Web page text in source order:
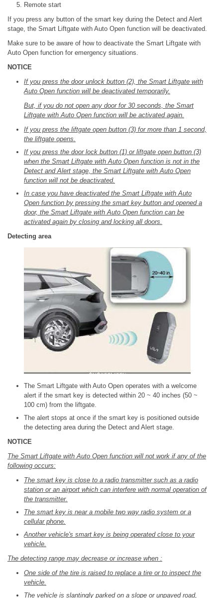
Remote start
If you press any button of the smart key during the Detect and Alert
stage, the Smart Liftgate with Auto Open function will be deactivated.
Make sure to be aware of how to deactivate the Smart Liftgate with
Auto Open function for emergency situations.
NOTICE
If you press the door unlock button (2), the Smart Liftgate with
Auto Open function will be deactivated temporarily.
But, if you do not open any door for 30 seconds, the Smart
Liftgate with Auto Open function will be activated again.
If you press the liftgate open button (3) for more than 1 second,
the liftgate opens.
If you press the door lock button (1) or liftgate open button (3)
when the Smart Liftgate with Auto Open function is not in the
Detect and Alert stage, the Smart Liftgate with Auto Open
function will not be deactivated.
In case you have deactivated the Smart Liftgate with Auto
Open function by pressing the smart key button and opened a
door, the Smart Liftgate with Auto Open function can be
activated again by closing and locking all doors.
Detecting area
The Smart Liftgate with Auto Open operates with a welcome
alert if the smart key is detected within 20 ~ 40 inches (50 ~
100 cm) from the liftgate.
The alert stops at once if the smart key is positioned outside
the detecting area during the Detect and Alert stage.
NOTICE
The Smart Liftgate with Auto Open function will not work if any of the
following occurs:
The smart key is close to a radio transmitter such as a radio
station or an airport which can interfere with normal operation of
the transmitter.
The smart key is near a mobile two way radio system or a
cellular phone.
Another vehicle's smart key is being operated close to your
vehicle.
The detecting range may decrease or increase when :
One side of the tire is raised to replace a tire or to inspect the
vehicle.
The vehicle is slantingly parked on a slope or unpaved road,